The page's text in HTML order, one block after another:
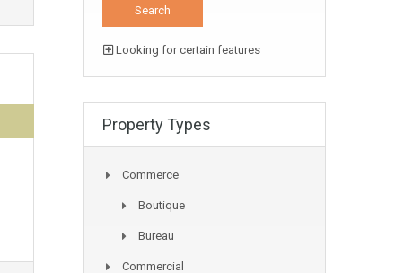
Looking for certain features
Property Types
Commerce
Boutique
Bureau
Commercial